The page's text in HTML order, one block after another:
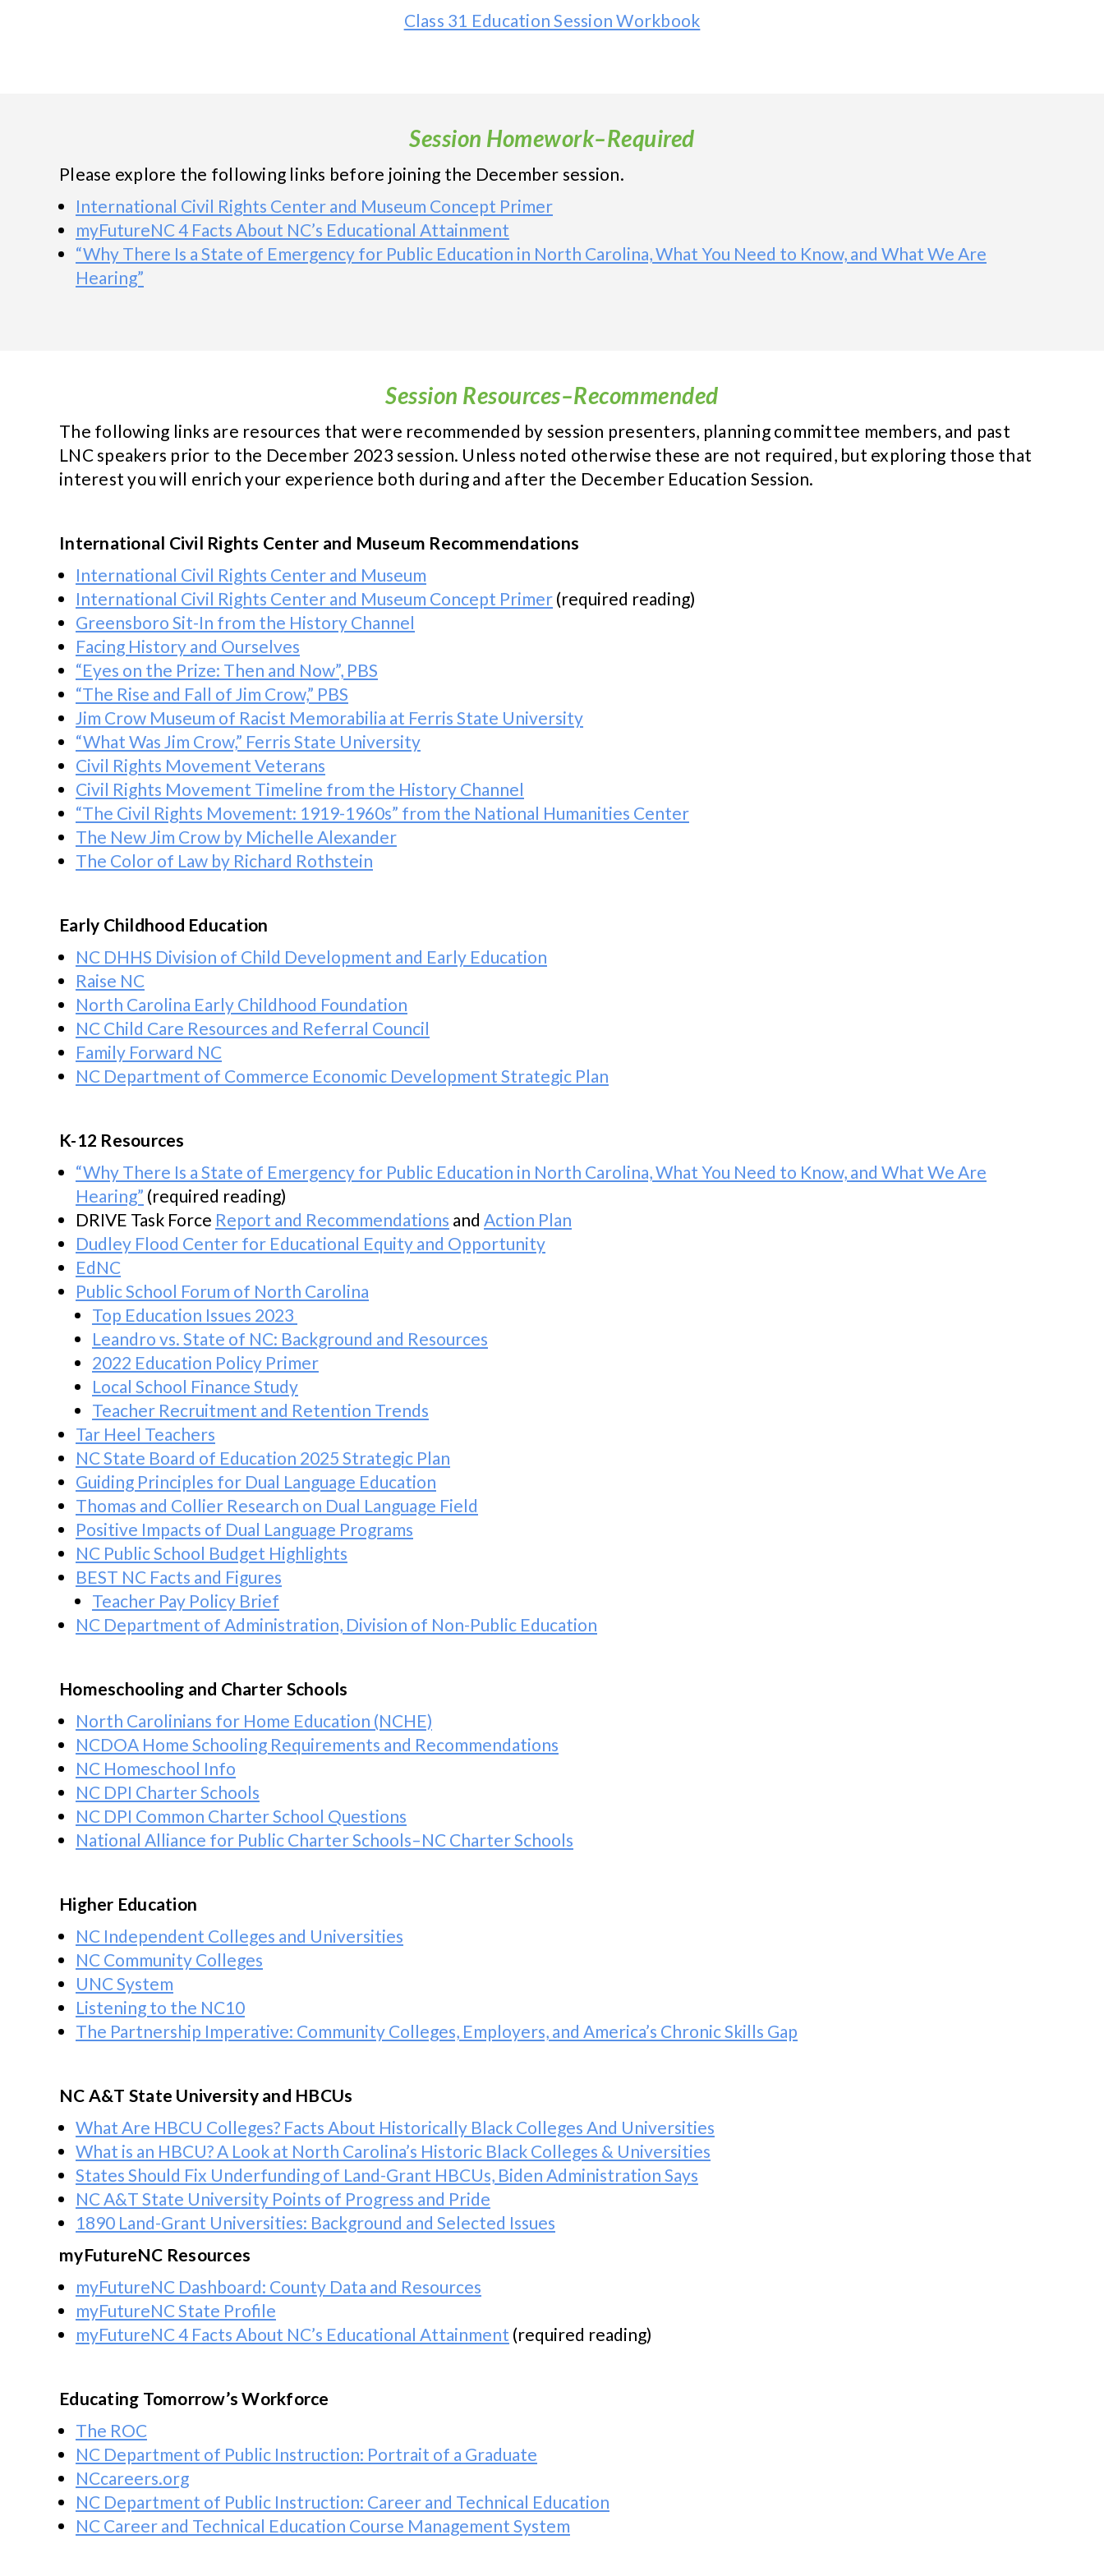
Class 31 Education Session Workbook
Session Homework–Required
Please explore the following links before joining the December session.
International Civil Rights Center and Museum Concept Primer
myFutureNC 4 Facts About NC’s Educational Attainment
“Why There Is a State of Emergency for Public Education in North Carolina, What You Need to Know, and What We Are
Hearing”
Session Resources–Recommended
The following links are resources that were recommended by session presenters, planning committee members, and past
LNC speakers prior to the December 2023 session. Unless noted otherwise these are not required, but exploring those that
interest you will enrich your experience both during and after the December Education Session.
International Civil Rights Center and Museum Recommendations
International Civil Rights Center and Museum
International Civil Rights Center and Museum Concept Primer (required reading)
Greensboro Sit-In from the History Channel
Facing History and Ourselves
“Eyes on the Prize: Then and Now”, PBS
“The Rise and Fall of Jim Crow,” PBS
Jim Crow Museum of Racist Memorabilia at Ferris State University
“What Was Jim Crow,” Ferris State University
Civil Rights Movement Veterans
Civil Rights Movement Timeline from the History Channel
“The Civil Rights Movement: 1919-1960s” from the National Humanities Center
The New Jim Crow by Michelle Alexander
The Color of Law by Richard Rothstein
Early Childhood Education
NC DHHS Division of Child Development and Early Education
Raise NC
North Carolina Early Childhood Foundation
NC Child Care Resources and Referral Council
Family Forward NC
NC Department of Commerce Economic Development Strategic Plan
K-12 Resources
“Why There Is a State of Emergency for Public Education in North Carolina, What You Need to Know, and What We Are
Hearing” (required reading)
DRIVE Task Force Report and Recommendations and Action Plan
Dudley Flood Center for Educational Equity and Opportunity
EdNC
Public School Forum of North Carolina
Top Education Issues 2023
Leandro vs. State of NC: Background and Resources
2022 Education Policy Primer
Local School Finance Study
Teacher Recruitment and Retention Trends
Tar Heel Teachers
NC State Board of Education 2025 Strategic Plan
Guiding Principles for Dual Language Education
Thomas and Collier Research on Dual Language Field
Positive Impacts of Dual Language Programs
NC Public School Budget Highlights
BEST NC Facts and Figures
Teacher Pay Policy Brief
NC Department of Administration, Division of Non-Public Education
Homeschooling and Charter Schools
North Carolinians for Home Education (NCHE)
NCDOA Home Schooling Requirements and Recommendations
NC Homeschool Info
NC DPI Charter Schools
NC DPI Common Charter School Questions
National Alliance for Public Charter Schools–NC Charter Schools
Higher Education
NC Independent Colleges and Universities
NC Community Colleges
UNC System
Listening to the NC10
The Partnership Imperative: Community Colleges, Employers, and America’s Chronic Skills Gap
NC A&T State University and HBCUs
What Are HBCU Colleges? Facts About Historically Black Colleges And Universities
What is an HBCU? A Look at North Carolina’s Historic Black Colleges & Universities
States Should Fix Underfunding of Land-Grant HBCUs, Biden Administration Says
NC A&T State University Points of Progress and Pride
1890 Land-Grant Universities: Background and Selected Issues
myFutureNC Resources
myFutureNC Dashboard: County Data and Resources
myFutureNC State Profile
myFutureNC 4 Facts About NC’s Educational Attainment (required reading)
Educating Tomorrow’s Workforce
The ROC
NC Department of Public Instruction: Portrait of a Graduate
NCcareers.org
NC Department of Public Instruction: Career and Technical Education
NC Career and Technical Education Course Management System